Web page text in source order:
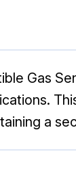
Gas
a